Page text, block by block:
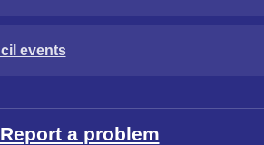
events
Report a problem